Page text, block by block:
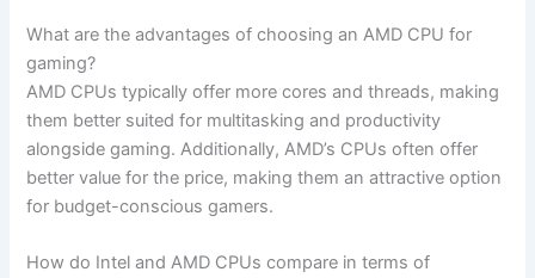
What are the advantages of⁢ choosing an AMD CPU for
gaming?
AMD CPUs typically offer more cores‌ and threads, making
them better suited for multitasking and productivity
alongside gaming. Additionally, AMD’s CPUs often offer
⁣better value⁤ for ‍the price, making ⁣them an attractive option
for budget-conscious gamers.
How do ‌Intel and AMD CPUs compare in terms of